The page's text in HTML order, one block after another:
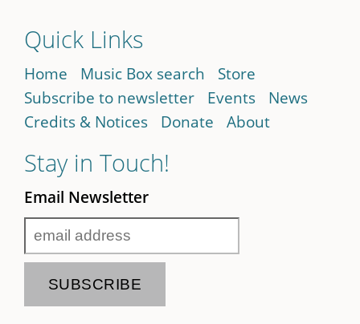
Quick Links
Home Music Box search
Store
Subscribe to newsletter
Events
News
Credits & Notices
Donate About
Stay in Touch!
Email Newsletter